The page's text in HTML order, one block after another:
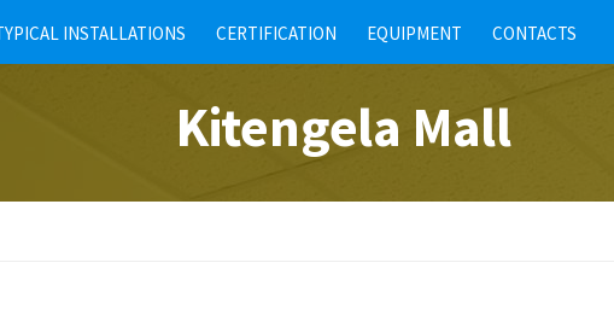
INSTALLATIONS CERTIFICATION EQUIPMENT CONTACTS
Kitengela Mall